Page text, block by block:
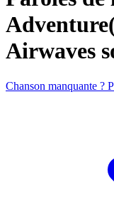
Airwaves
Chanson manquante ?